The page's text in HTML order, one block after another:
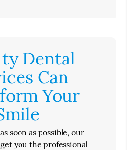
Dental
Can
Your
soon as possible, our
you the professional